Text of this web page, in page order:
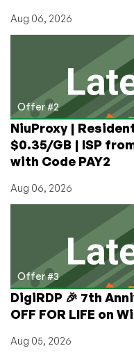
Aug 06, 2026
Offer #2
NiuProxy |
$0.35/GB | ISP
with Code PAY2
Aug 06, 2026
Offer #3
DigiRDP 🎉 7th
OFF FOR LIFE on
Aug 05, 2026